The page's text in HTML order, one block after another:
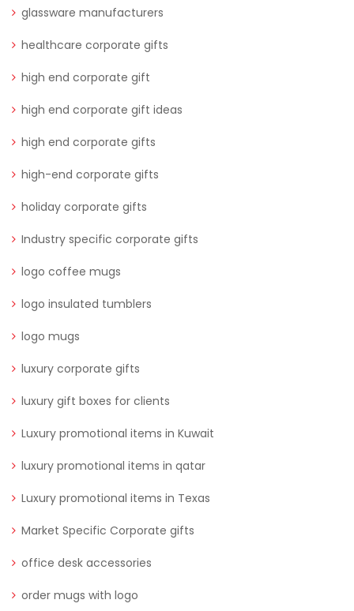
glassware manufacturers
healthcare corporate gifts
high end corporate gift
high end corporate gift ideas
high end corporate gifts
high-end corporate gifts
holiday corporate gifts
Industry specific corporate gifts
logo coffee mugs
logo insulated tumblers
logo mugs
luxury corporate gifts
luxury gift boxes for clients
Luxury promotional items in Kuwait
luxury promotional items in qatar
Luxury promotional items in Texas
Market Specific Corporate gifts
office desk accessories
order mugs with logo